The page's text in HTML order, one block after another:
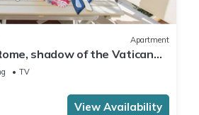
Apartment
shadow of the Vatican
TV
View Availability